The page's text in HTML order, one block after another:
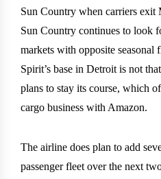
Sun Country when carriers exit
Sun Country continues to look
markets with opposite seasonal
Spirit’s base in Detroit is not
plans to stay its course, which
cargo business with Amazon.
The airline does plan to add
passenger fleet over the next